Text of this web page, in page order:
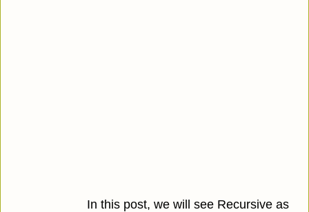
In this post, we will see Recursive as